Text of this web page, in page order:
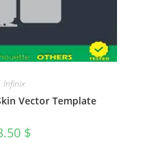
Infinix
Vector Template
$